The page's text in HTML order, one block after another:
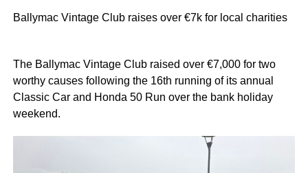
Ballymac Vintage Club raises over €7k for local charities
The Ballymac Vintage Club raised over €7,000 for two
worthy causes following the 16th running of its annual
Classic Car and Honda 50 Run over the bank holiday
weekend.